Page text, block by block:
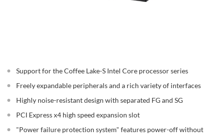
Support for the Coffee Lake-S Intel Core processor series
Freely expandable peripherals and a rich variety of interfaces
Highly noise-resistant design with separated FG and SG
PCI Express x4 high speed expansion slot
"Power failure protection system" features power-off without